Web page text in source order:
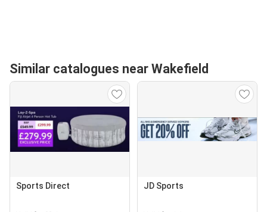
Similar catalogues near Wakefield
Sports Direct JD Sports